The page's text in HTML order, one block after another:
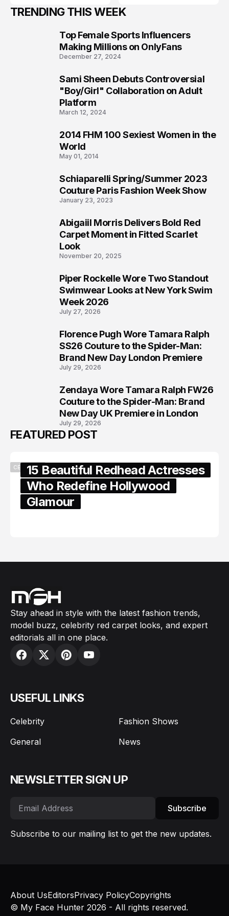
TRENDING THIS WEEK
Top Female Sports Influencers
Making Millions on OnlyFans
December 27, 2024
Sami Sheen Debuts Controversial
"Boy/Girl" Collaboration on Adult
Platform
March 12, 2024
2014 FHM 100 Sexiest Women in the
World
May 01, 2014
Schiaparelli Spring/Summer 2023
Couture Paris Fashion Week Show
January 23, 2023
Abigaiil Morris Delivers Bold Red
Carpet Moment in Fitted Scarlet
Look
November 20, 2025
Piper Rockelle Wore Two Standout
Swimwear Looks at New York Swim
Week 2026
July 27, 2026
Florence Pugh Wore Tamara Ralph
SS26 Couture to the Spider-Man:
Brand New Day London Premiere
July 29, 2026
Zendaya Wore Tamara Ralph FW26
Couture to the Spider-Man: Brand
New Day UK Premiere in London
July 29, 2026
FEATURED POST
CELEBRITY15 Beautiful Redhead Actresses
Who Redefine Hollywood
Glamour
Stay ahead in style with the latest fashion trends,
model buzz, celebrity red carpet looks, and expert
editorials all in one place.
USEFUL LINKS
Celebrity
Fashion Shows
General
News
NEWSLETTER SIGN UP
Subscribe
Subscribe to our mailing list to get the new updates.
© My Face Hunter 2026 - All rights reserved.
About UsEditorsPrivacy PolicyCopyrights